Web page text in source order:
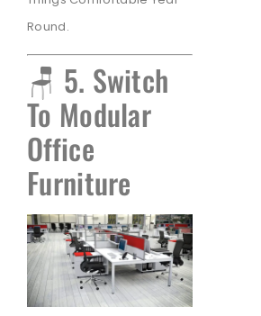
Round.
🪑 5. Switch
To Modular
Office
Furniture